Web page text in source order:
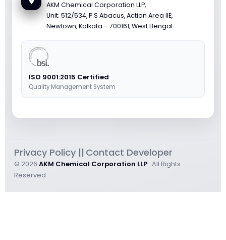
AKM Chemical Corporation LLP,
Unit: 512/534, P S Abacus, Action Area IIE,
Newtown, Kolkata – 700161, West Bengal
ISO 9001:2015 Certified
Quality Management System
Privacy Policy || Contact Developer
© 2026 AKM Chemical Corporation LLP · All Rights
Reserved